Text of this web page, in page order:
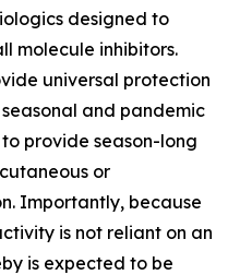
designed to
molecule inhibitors.
universal protection
and pandemic
provide season-long
or
Importantly, because
is not reliant on an
is expected to be